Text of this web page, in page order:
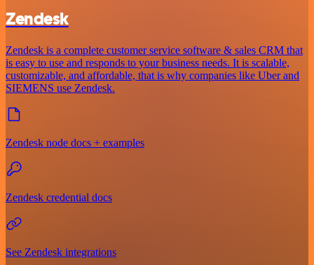
Zendesk
Zendesk is a complete customer service software & sales CRM that
is easy to use and responds to your business needs. It is scalable,
customizable, and affordable, that is why companies like Uber and
SIEMENS use Zendesk.
Zendesk node docs + examples
Zendesk credential docs
See Zendesk integrations